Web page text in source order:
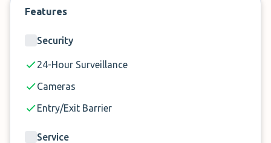
Features
Security
24-Hour Surveillance
Cameras
Entry/Exit Barrier
Service